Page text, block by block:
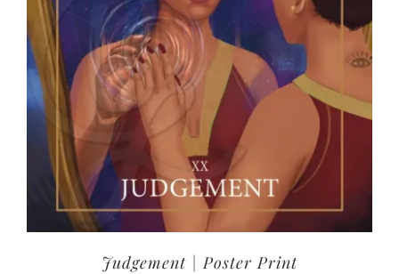
Judgement | Poster Print